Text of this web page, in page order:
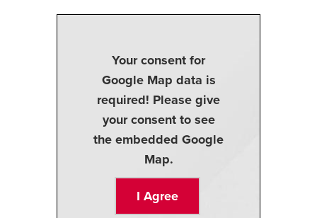
Your consent for
Google Map data is
required! Please give
your consent to see
the embedded Google
Map.
I Agree